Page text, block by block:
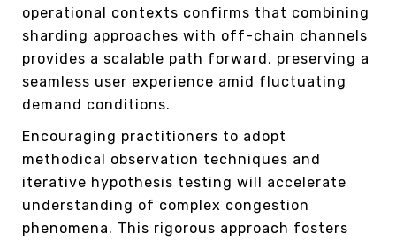
operational contexts confirms that combining
sharding approaches with off-chain channels
provides a scalable path forward, preserving a
seamless user experience amid fluctuating
demand conditions.
Encouraging practitioners to adopt
methodical observation techniques and
iterative hypothesis testing will accelerate
understanding of complex congestion
phenomena. This rigorous approach fosters